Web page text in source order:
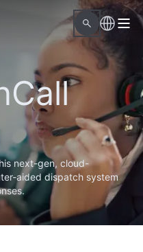
next-gen, cloud-
aided dispatch system